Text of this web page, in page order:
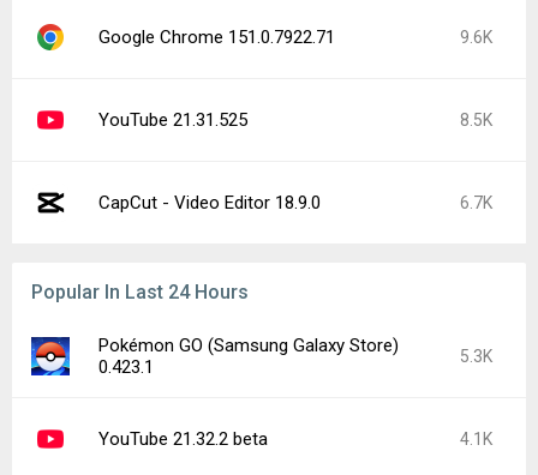
Google Chrome 151.0.7922.71 9.6K
YouTube 21.31.525 8.5K
CapCut - Video Editor 18.9.0 6.7K
Popular In Last 24 Hours
Pokémon GO (Samsung Galaxy Store)
0.423.1
5.3K
YouTube 21.32.2 beta 4.1K